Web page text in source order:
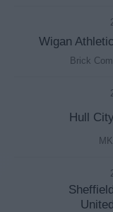
Wigan Athletic
Brick
Hull City
Sheffield
United